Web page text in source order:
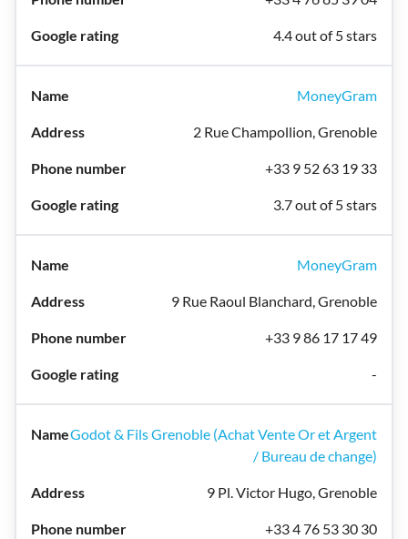
4.4 out of 5 stars
MoneyGram
2 Rue Champollion, Grenoble
+33 9 52 63 19 33
3.7 out of 5 stars
MoneyGram
9 Rue Raoul Blanchard, Grenoble
+33 9 86 17 17 49
-
Godot & Fils Grenoble (Achat Vente Or et Argent
/ Bureau de change)
9 Pl. Victor Hugo, Grenoble
+33 4 76 53 30 30